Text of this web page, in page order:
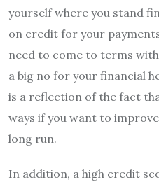
yourself where you stand
on credit for your
need to come to terms
a big no for your financial
is a reflection of the fact
ways if you want to
long run.
In addition, a high credit